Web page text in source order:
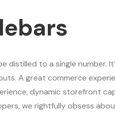
distilled to a single number.
A great commerce
dynamic storefront
we rightfully obsess